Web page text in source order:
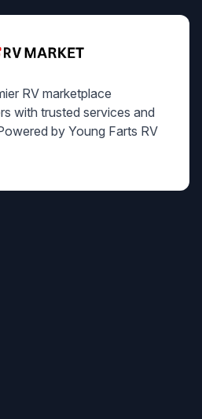
RV marketplace
with trusted services and
by Young Farts RV